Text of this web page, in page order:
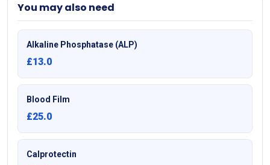
You may also need
Alkaline Phosphatase (ALP)
£13.0
Blood Film
£25.0
Calprotectin